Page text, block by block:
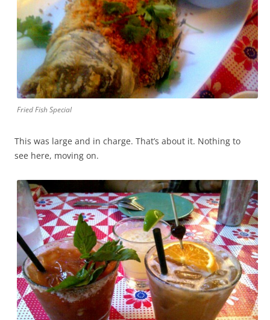
Fried Fish Special
This was large and in charge. That’s about it. Nothing to
see here, moving on.